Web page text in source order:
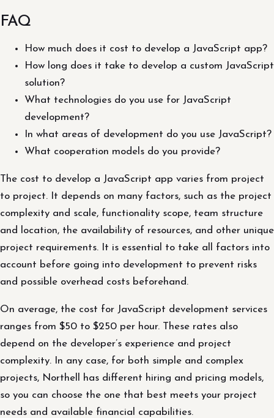
FAQ
How much does it cost to develop a JavaScript app?
How long does it take to develop a custom JavaScript
solution?
What technologies do you use for JavaScript
development?
In what areas of development do you use JavaScript?
What cooperation models do you provide?
The cost to develop a JavaScript app varies from project
to project. It depends on many factors, such as the project
complexity and scale, functionality scope, team structure
and location, the availability of resources, and other unique
project requirements. It is essential to take all factors into
account before going into development to prevent risks
and possible overhead costs beforehand.
On average, the cost for JavaScript development services
ranges from $50 to $250 per hour. These rates also
depend on the developer’s experience and project
complexity. In any case, for both simple and complex
projects, Northell has different hiring and pricing models,
so you can choose the one that best meets your project
needs and available financial capabilities.